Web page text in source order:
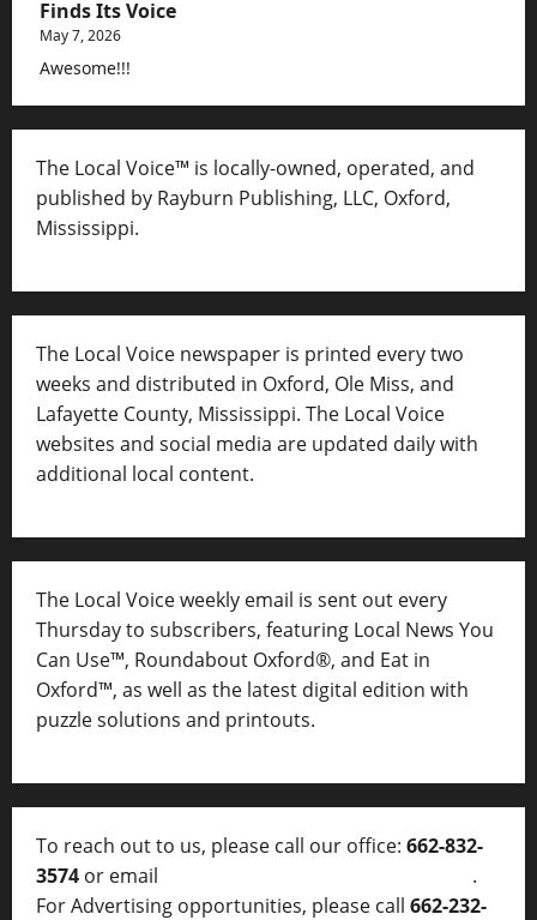
Finds Its Voice
May 7, 2026
Awesome!!!
The Local Voice™ is locally-owned, operated, and
published by Rayburn Publishing, LLC, Oxford,
Mississippi.
The Local Voice newspaper is printed every two
weeks and distributed in Oxford, Ole Miss, and
Lafayette County, Mississippi. The Local Voice
websites and social media are updated daily with
additional local content.
The Local Voice weekly email is sent out every
Thursday to subscribers, featuring Local News You
Can Use™, Roundabout Oxford®, and Eat in
Oxford™, as well as the latest digital edition with
puzzle solutions and printouts.
To reach out to us, please call our office: 662-832-
3574 or email
.
For Advertising opportunities, please call 662-232-